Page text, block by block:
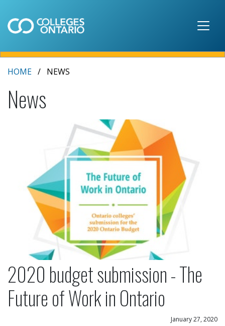
HOME NEWS
News
2020 budget submission - The Future of Work in
2020 budget submission - The
Future of Work in Ontario
January 27, 2020